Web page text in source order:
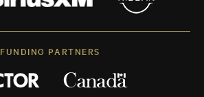
FUNDING PARTNERS